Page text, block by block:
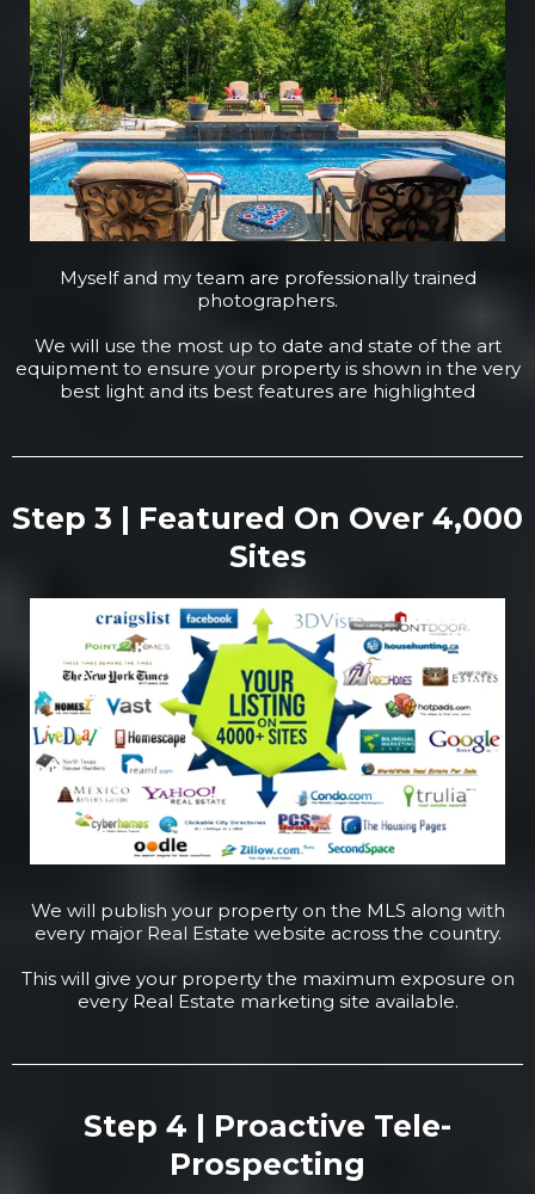
Myself and my team are professionally trained
photographers.
We will use the most up to date and state of the art
equipment to ensure your property is shown in the very
best light and its best features are highlighted
Step 3 | Featured On Over 4,000
Sites
We will publish your property on the MLS along with
every major Real Estate website across the country.
This will give your property the maximum exposure on
every Real Estate marketing site available.
Step 4 | Proactive Tele-
Prospecting